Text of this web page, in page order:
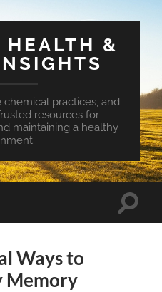
&
chemical practices, and
resources for
maintaining a healthy
Toggle
Ways to
Memory